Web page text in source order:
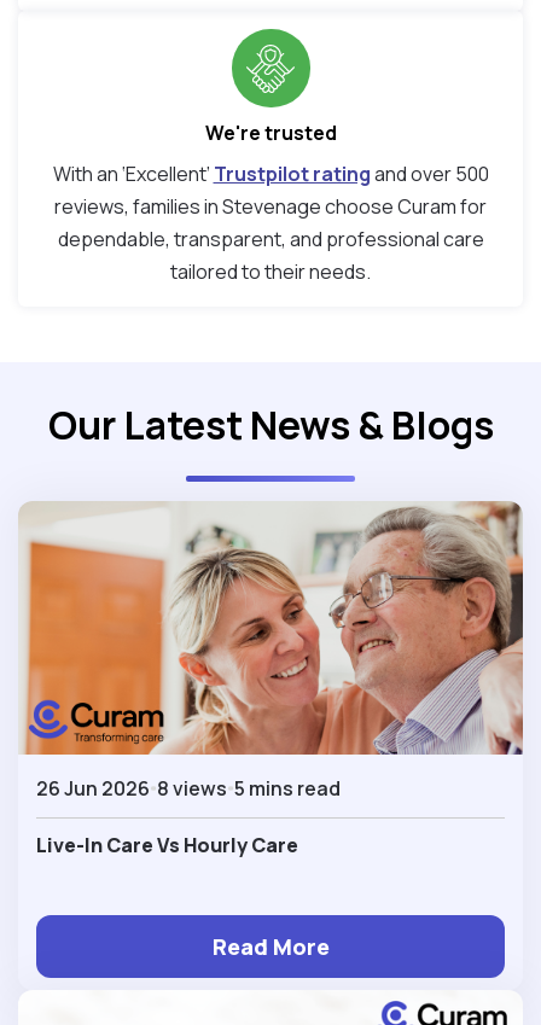
We're trusted
With an ‘Excellent’ Trustpilot ratingand over 500
reviews, families in Stevenage choose Curam for
dependable, transparent, and professional care
tailored to their needs.
Our Latest News & Blogs
26 Jun 2026 8 views 5 mins read
Live-In Care Vs Hourly Care
Read More